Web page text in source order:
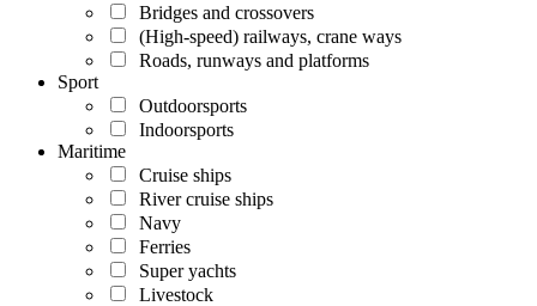
Bridges and crossovers
(High-speed) railways, crane ways
Roads, runways and platforms
Sport
Outdoorsports
Indoorsports
Maritime
Cruise ships
River cruise ships
Navy
Ferries
Super yachts
Livestock